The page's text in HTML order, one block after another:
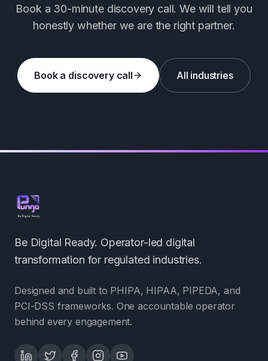
Book a 30-minute discovery call. We will tell you
honestly whether we are the right partner.
Book a discovery call All industries
Be Digital Ready. Operator-led digital
transformation for regulated industries.
Designed and built to PHIPA, HIPAA, PIPEDA, and
PCI-DSS frameworks. One accountable operator
behind every engagement.